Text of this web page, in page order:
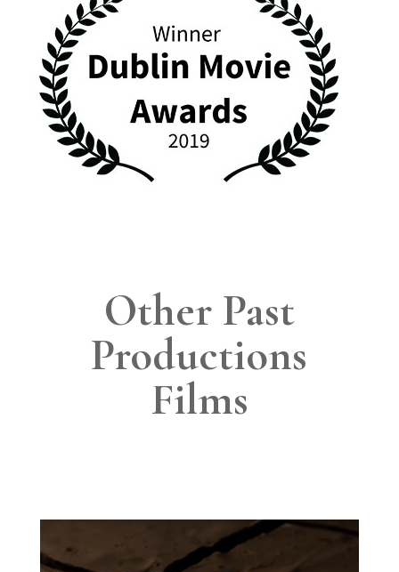
Other Past
Productions
Films